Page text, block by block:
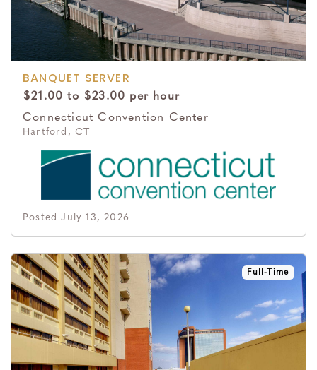
BANQUET SERVER
$21.00 to $23.00 per hour
Connecticut Convention Center
Hartford, CT
Posted July 13, 2026
Full-Time